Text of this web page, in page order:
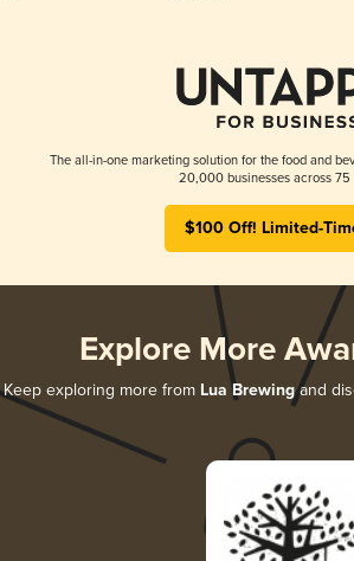
The all-in-one marketing solution for the food and
20,000 businesses across 75
$100 Off! Limited-
Explore More
Keep exploring more from Lua Brewingand